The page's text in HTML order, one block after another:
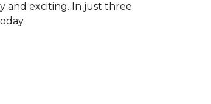
and exciting. In just three